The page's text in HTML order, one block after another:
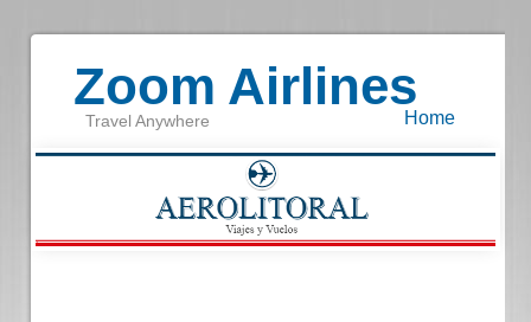
Zoom Airlines
Travel Anywhere Home